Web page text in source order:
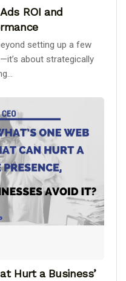
ROI and
setting up a few
about strategically
Hurt a Business’